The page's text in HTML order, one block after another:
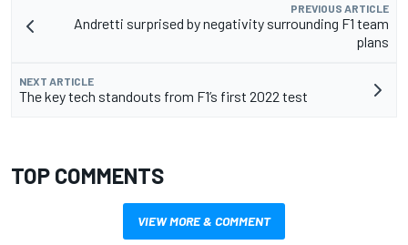
PREVIOUS ARTICLE
Andretti surprised by negativity surrounding F1 team
plans
NEXT ARTICLE
The key tech standouts from F1’s first 2022 test
TOP COMMENTS
VIEW MORE & COMMENT